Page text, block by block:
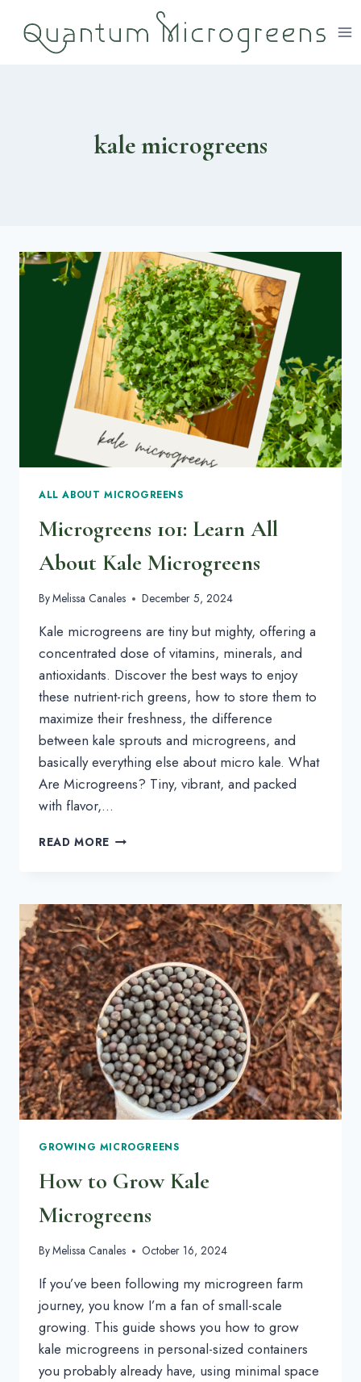
kale microgreens
ALL ABOUT MICROGREENS
Microgreens 101: Learn All
About Kale Microgreens
ByMelissa Canales December 5, 2024
Kale microgreens are tiny but mighty, offering a
concentrated dose of vitamins, minerals, and
antioxidants. Discover the best ways to enjoy
these nutrient-rich greens, how to store them to
maximize their freshness, the difference
between kale sprouts and microgreens, and
basically everything else about micro kale. What
Are Microgreens? Tiny, vibrant, and packed
with flavor,…
READ MORE MICROGREENS
ABOUT
KALE
MICROGREENS
GROWING MICROGREENS
How to Grow Kale
Microgreens
ByMelissa Canales October 16, 2024
If you’ve been following my microgreen farm
journey, you know I’m a fan of small-scale
growing. This guide shows you how to grow
kale microgreens in personal-sized containers
you probably already have, using minimal space